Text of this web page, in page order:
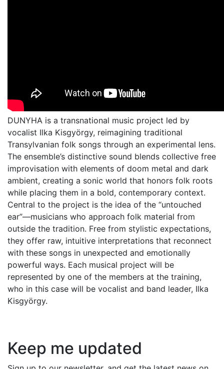
DUNYHA is a transnational music project led by
vocalist Ilka Kisgyörgy, reimagining traditional
Transylvanian folk songs through an experimental lens.
The ensemble’s distinctive sound blends collective free
improvisation with elements of doom metal and dark
ambient, creating a sonic world that honors folk roots
while placing them in a bold, contemporary context.
Central to the project is the idea of the “untouched
ear”—musicians who approach folk material from
outside the tradition. Free from stylistic expectations,
they offer raw, intuitive interpretations that reconnect
with these songs in unexpected and emotionally
powerful ways. Each musical project will be
represented by one of the members at the training,
who in this case will be vocalist and band leader, Ilka
Kisgyörgy.
Keep me updated